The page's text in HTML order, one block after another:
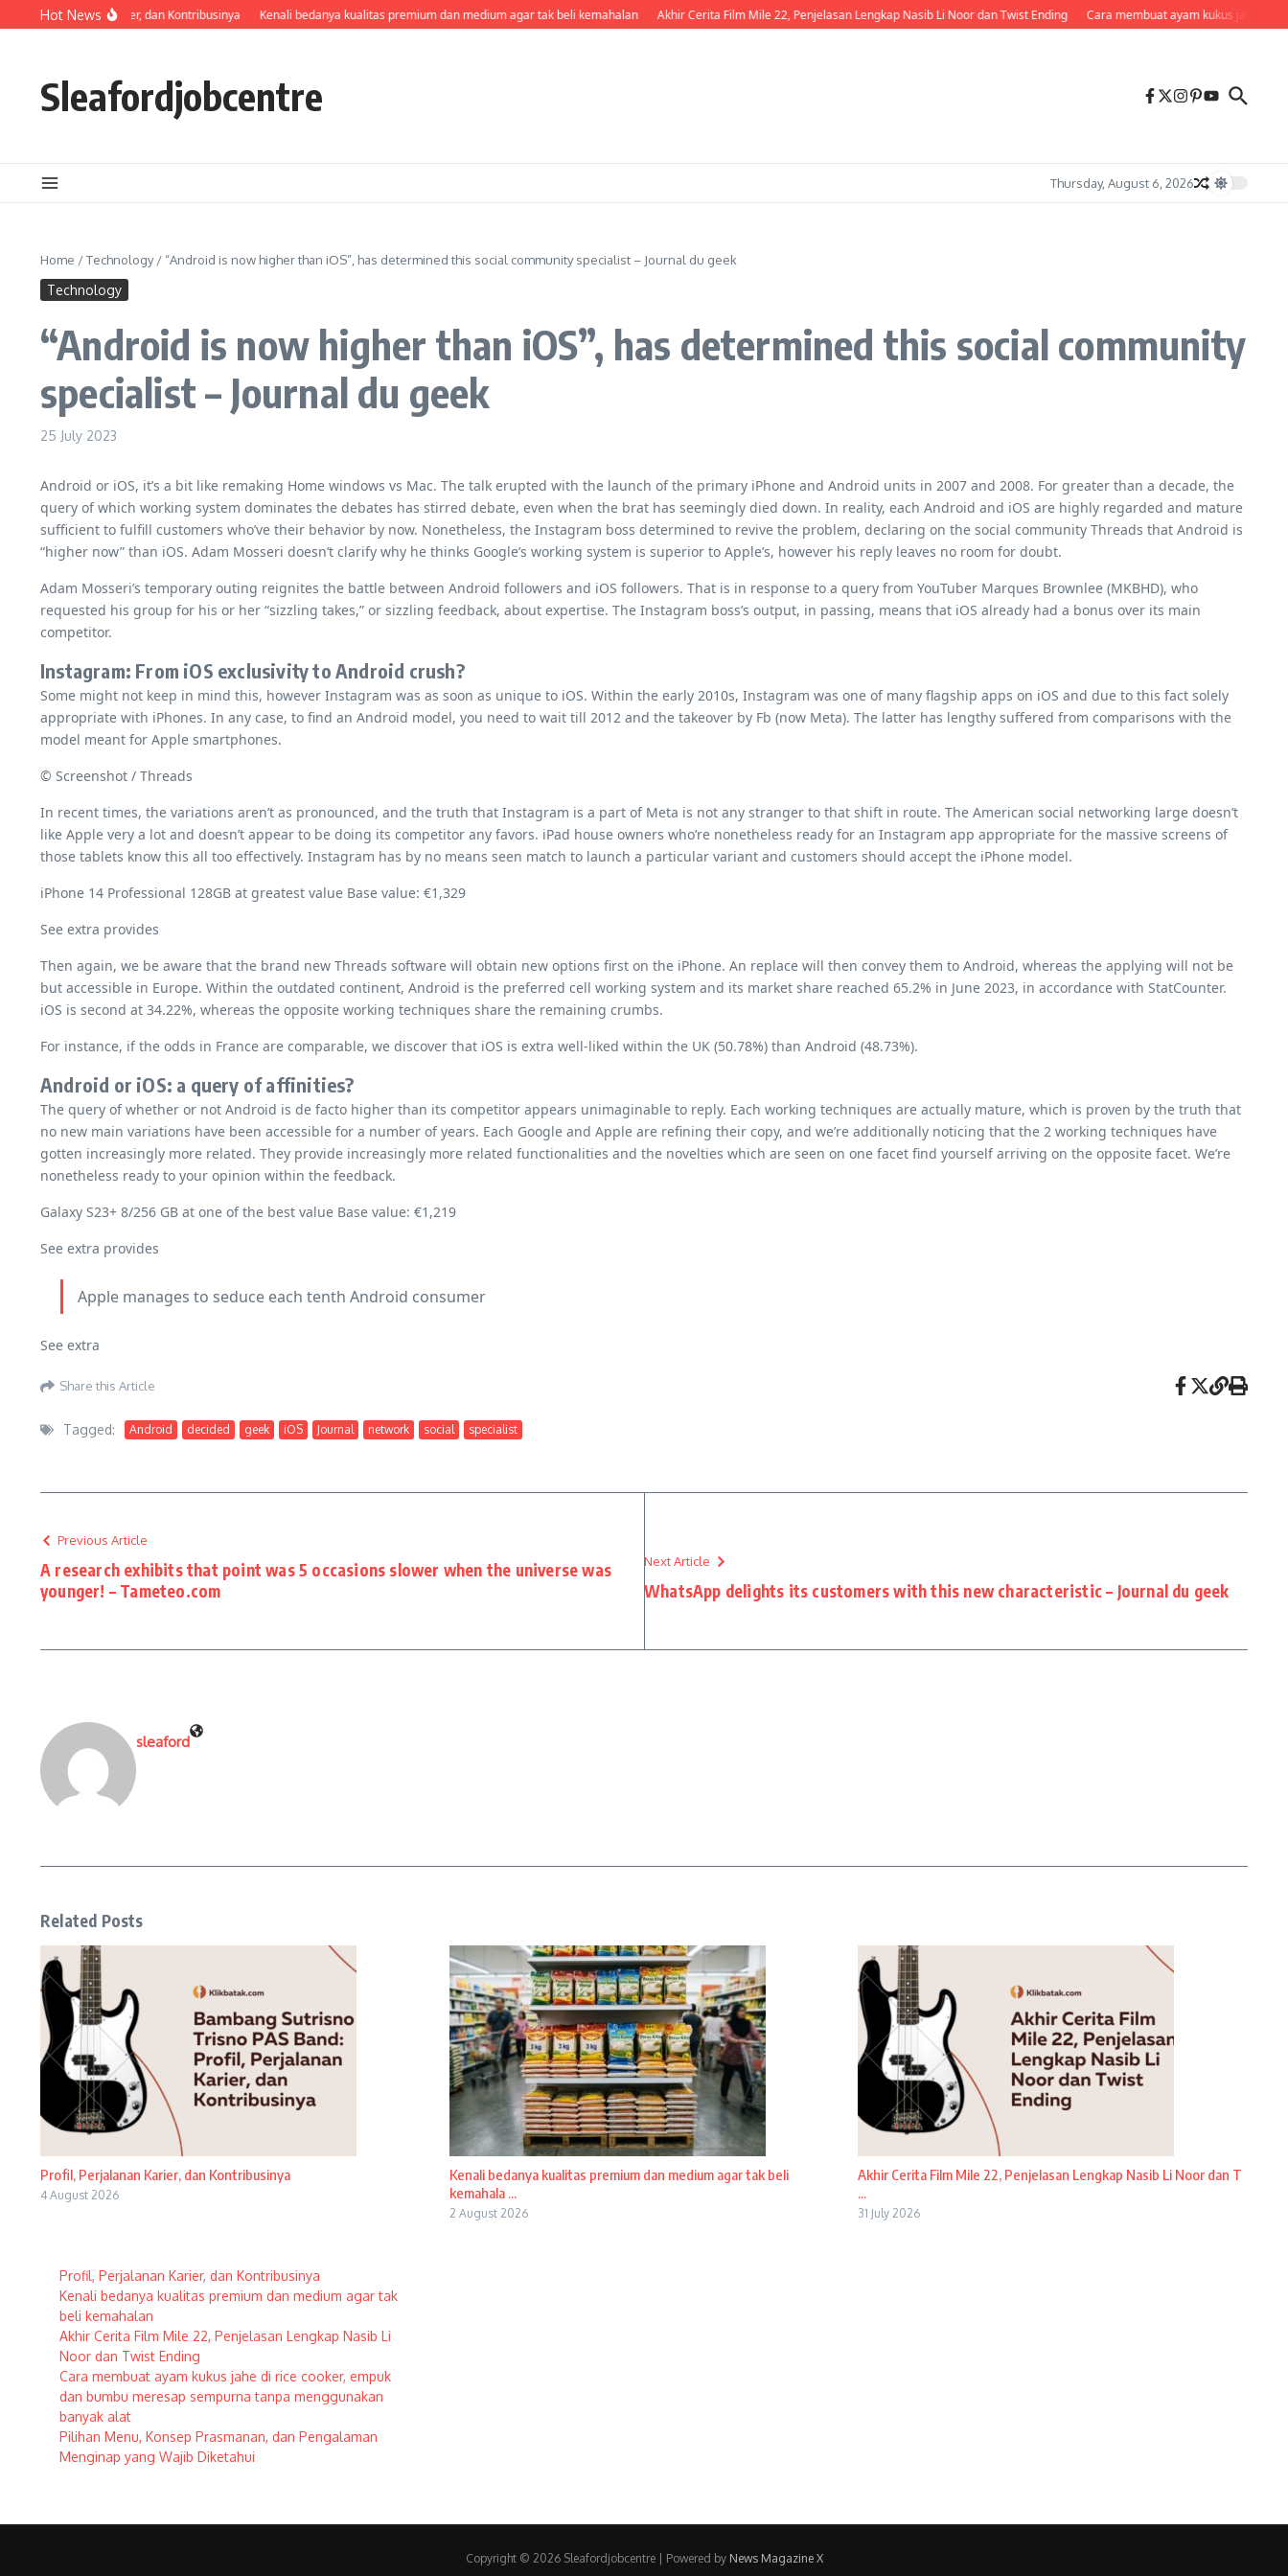
Skip to content
Hot News
Perjalanan Karier, dan Kontribusinya Kenali bedanya kualitas premium dan medium agar tak beli kemahalan Akhir Cerita Film Mile 22, Penjelasan Lengkap Nasib Li Noor dan Twist Ending Cara membuat ayam kukus jahe di
Sleafordjobcentre
Thursday, August 6, 2026
Home /Technology/ “Android is now higher than iOS”, has determined this social community specialist – Journal du geek
Technology
“Android is now higher than iOS”, has determined this social community
specialist – Journal du geek
25 July 2023
Android or iOS, it’s a bit like remaking Home windows vs Mac. The talk erupted with the launch of the primary iPhone and Android units in 2007 and 2008. For greater than a decade, the
query of which working system dominates the debates has stirred debate, even when the brat has seemingly died down. In reality, each Android and iOS are highly regarded and mature
sufficient to fulfill customers who’ve their behavior by now. Nonetheless, the Instagram boss determined to revive the problem, declaring on the social community Threads that Android is
“higher now” than iOS. Adam Mosseri doesn’t clarify why he thinks Google’s working system is superior to Apple’s, however his reply leaves no room for doubt.
Adam Mosseri’s temporary outing reignites the battle between Android followers and iOS followers. That is in response to a query from YouTuber Marques Brownlee (MKBHD), who
requested his group for his or her “sizzling takes,” or sizzling feedback, about expertise. The Instagram boss’s output, in passing, means that iOS already had a bonus over its main
competitor.
Instagram: From iOS exclusivity to Android crush?
Some might not keep in mind this, however Instagram was as soon as unique to iOS. Within the early 2010s, Instagram was one of many flagship apps on iOS and due to this fact solely
appropriate with iPhones. In any case, to find an Android model, you need to wait till 2012 and the takeover by Fb (now Meta). The latter has lengthy suffered from comparisons with the
model meant for Apple smartphones.
© Screenshot / Threads
In recent times, the variations aren’t as pronounced, and the truth that Instagram is a part of Meta is not any stranger to that shift in route. The American social networking large doesn’t
like Apple very a lot and doesn’t appear to be doing its competitor any favors. iPad house owners who’re nonetheless ready for an Instagram app appropriate for the massive screens of
those tablets know this all too effectively. Instagram has by no means seen match to launch a particular variant and customers should accept the iPhone model.
iPhone 14 Professional 128GB at greatest value Base value: €1,329
See extra provides
Then again, we be aware that the brand new Threads software will obtain new options first on the iPhone. An replace will then convey them to Android, whereas the applying will not be
but accessible in Europe. Within the outdated continent, Android is the preferred cell working system and its market share reached 65.2% in June 2023, in accordance with StatCounter.
iOS is second at 34.22%, whereas the opposite working techniques share the remaining crumbs.
For instance, if the odds in France are comparable, we discover that iOS is extra well-liked within the UK (50.78%) than Android (48.73%).
Android or iOS: a query of affinities?
The query of whether or not Android is de facto higher than its competitor appears unimaginable to reply. Each working techniques are actually mature, which is proven by the truth that
no new main variations have been accessible for a number of years. Each Google and Apple are refining their copy, and we’re additionally noticing that the 2 working techniques have
gotten increasingly more related. They provide increasingly more related functionalities and the novelties which are seen on one facet find yourself arriving on the opposite facet. We’re
nonetheless ready to your opinion within the feedback.
Galaxy S23+ 8/256 GB at one of the best value Base value: €1,219
See extra provides
Apple manages to seduce each tenth Android consumer
See extra
Share this Article
Tagged: Android decided geek iOS Journal network social specialist
Previous Article
A research exhibits that point was 5 occasions slower when the universe was
younger! – Tameteo.com
Next Article
WhatsApp delights its customers with this new characteristic – Journal du geek
sleaford
Related Posts
Profil, Perjalanan Karier, dan Kontribusinya
4 August 2026
Kenali bedanya kualitas premium dan medium agar tak beli
kemahala ...
2 August 2026
Akhir Cerita Film Mile 22, Penjelasan Lengkap Nasib Li Noor dan T
...
31 July 2026
Profil, Perjalanan Karier, dan Kontribusinya
Kenali bedanya kualitas premium dan medium agar tak
beli kemahalan
Akhir Cerita Film Mile 22, Penjelasan Lengkap Nasib Li
Noor dan Twist Ending
Cara membuat ayam kukus jahe di rice cooker, empuk
dan bumbu meresap sempurna tanpa menggunakan
banyak alat
Pilihan Menu, Konsep Prasmanan, dan Pengalaman
Menginap yang Wajib Diketahui
Copyright © 2026 Sleafordjobcentre | Powered by News Magazine X